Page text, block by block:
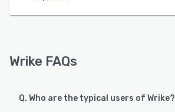
Wrike FAQs
Q. Who are the typical users of Wrike?